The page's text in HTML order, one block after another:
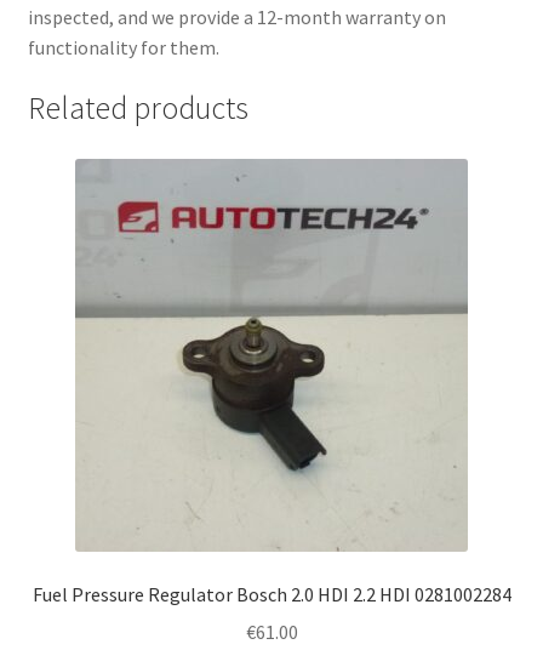
inspected, and we provide a 12-month warranty on
functionality for them.
Related products
Fuel Pressure Regulator Bosch 2.0 HDI 2.2 HDI 0281002284
€61.00